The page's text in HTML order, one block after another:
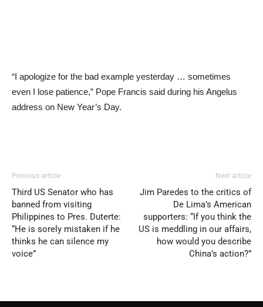
“I apologize for the bad example yesterday … sometimes
even I lose patience,” Pope Francis said during his Angelus
address on New Year’s Day.
Previous article
Third US Senator who has
banned from visiting
Philippines to Pres. Duterte:
“He is sorely mistaken if he
thinks he can silence my
voice”
Next article
Jim Paredes to the critics of
De Lima’s American
supporters: “If you think the
US is meddling in our affairs,
how would you describe
China’s action?”